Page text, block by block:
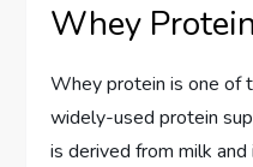
Whey Protein
Whey protein is one of
widely-used protein
is derived from milk